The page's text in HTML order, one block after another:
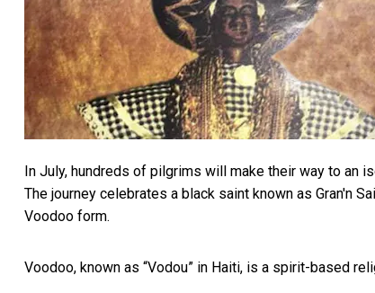
In July, hundreds of pilgrims will make their way to an
The journey celebrates a black saint known as Gran'n
Voodoo form.
Voodoo, known as “Vodou” in Haiti, is a spirit-based